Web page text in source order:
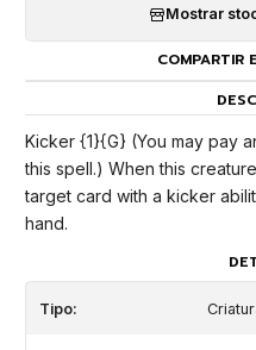
Mostrar
COMPARTIR
Kicker {1}{G} (You may pay
this spell.) When this
target card with a kicker
hand.
Tipo: